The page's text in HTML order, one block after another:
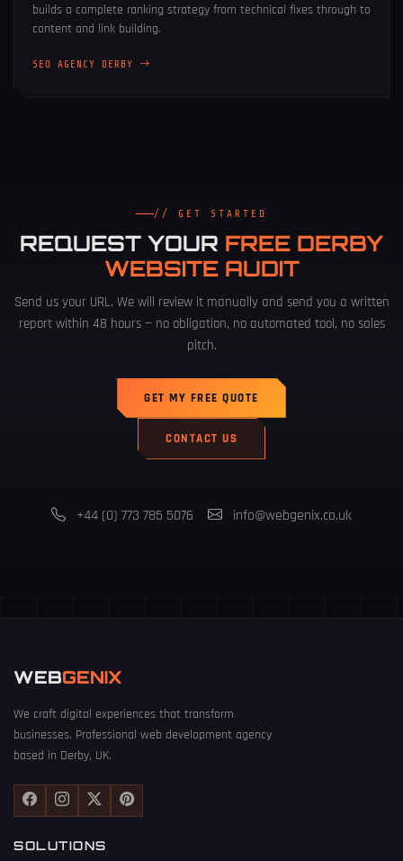
builds a complete ranking strategy from technical fixes through to
content and link building.
SEO AGENCY DERBY
// GET STARTED
REQUEST YOUR FREE DERBY
WEBSITE AUDIT
Send us your URL. We will review it manually and send you a written
report within 48 hours — no obligation, no automated tool, no sales
pitch.
GET MY FREE QUOTE
CONTACT US
+44 (0) 773 785 5076 info@webgenix.co.uk
WEBGENIX
We craft digital experiences that transform
businesses. Professional web development agency
based in Derby, UK.
SOLUTIONS